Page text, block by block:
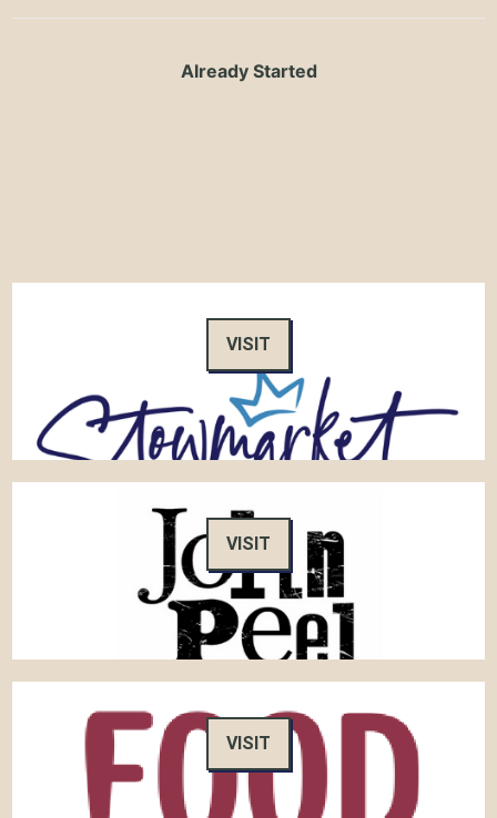
Already Started
VISIT
VISIT
VISIT